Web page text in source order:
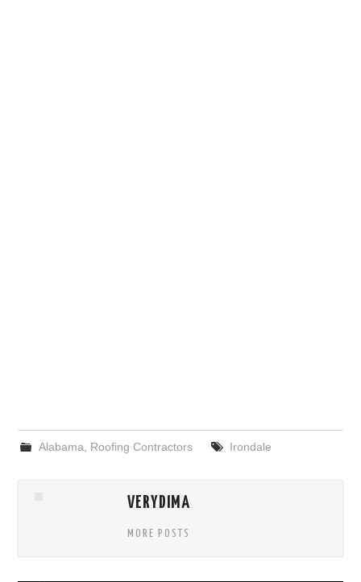
Alabama Roofing Contractors Irondale
VERYDIMA
MORE POSTS